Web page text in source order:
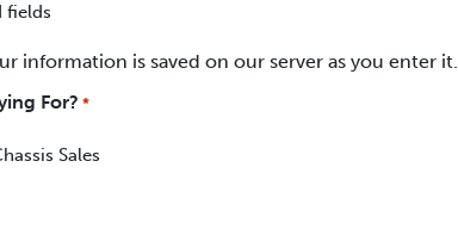
fields
information is saved on our server as you enter it.
For? *
Sales